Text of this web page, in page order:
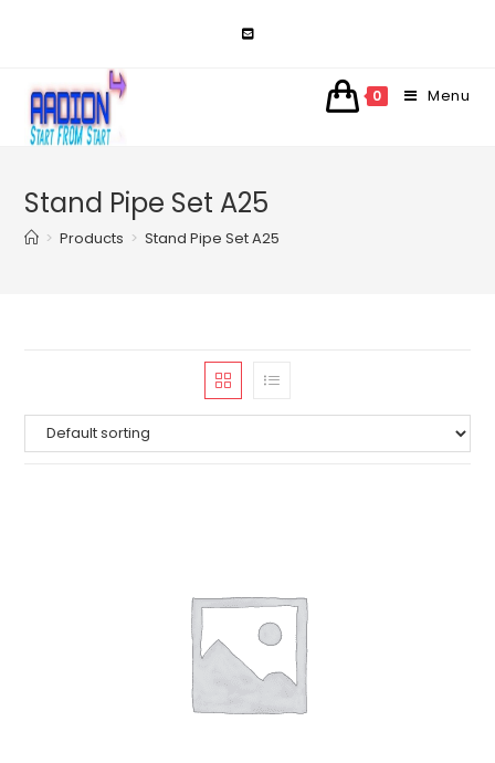
0 Menu
Stand Pipe Set A25
> Products > Stand Pipe Set A25